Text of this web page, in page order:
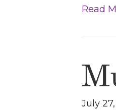
Read
July